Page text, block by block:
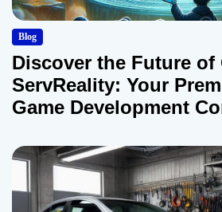
Blog
Discover the Future
ServReality: Your
Game Development